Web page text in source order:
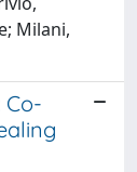
Milani,